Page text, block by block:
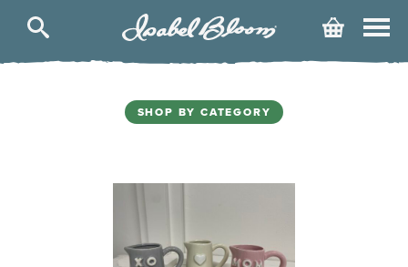
Bloom
SHOP BY CATEGORY